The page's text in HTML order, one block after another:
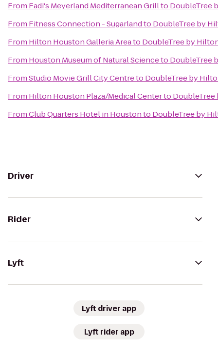
From Fadi's Meyerland Mediterranean Grillto DoubleTree
From Fitness Connection - Sugarlandto DoubleTree by
From Hilton Houston Galleria Areato DoubleTree by
From Houston Museum of Natural Scienceto DoubleTree
FromStudio Movie Grill City Centreto DoubleTree by
From Hilton Houston Plaza/Medical Centerto
FromClub Quarters Hotel in Houstonto DoubleTree by
Driver
Rider
Lyft
Lyft driver app
Lyft rider app